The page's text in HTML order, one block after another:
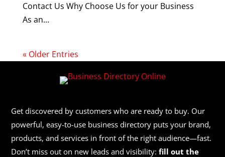
Contact Us Why Choose Us for your Business
As an...
« Older Entries
Get discovered by customers who are ready to buy. Our
powerful, easy-to-use business directory puts your brand,
products, and services in front of the right audience—fast.
Don’t miss out on new leads and visibility:fill out the